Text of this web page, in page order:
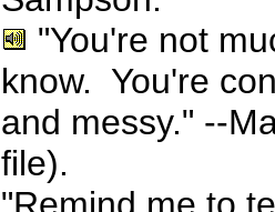
"You're not
know. You're
and messy." --
file).
"Remind me to